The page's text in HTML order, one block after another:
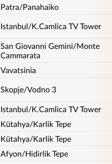
Patra/Panahaiko
Istanbul/K.Camlica TV Tower
San Giovanni Gemini/Monte
Cammarata
Vavatsinia
Skopje/Vodno 3
Istanbul/K.Camlica TV Tower
Kütahya/Karlik Tepe
Kütahya/Karlik Tepe
Afyon/Hidirlik Tepe